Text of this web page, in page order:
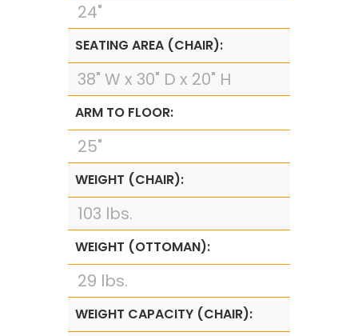
24"
SEATING AREA (CHAIR):
38" W x 30" D x 20" H
ARM TO FLOOR:
25"
WEIGHT (CHAIR):
103 lbs.
WEIGHT (OTTOMAN):
29 lbs.
WEIGHT CAPACITY (CHAIR):